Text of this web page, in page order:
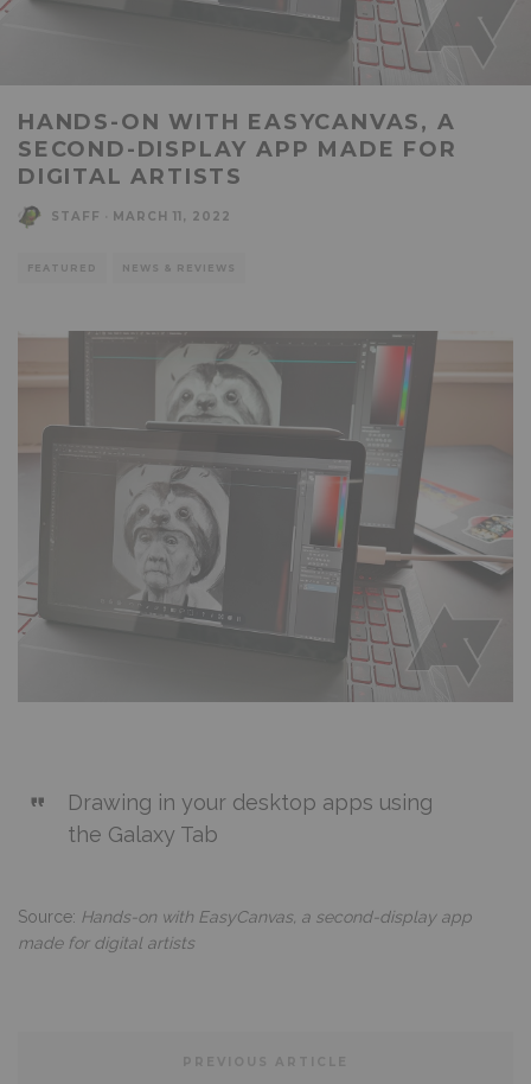
HANDS-ON WITH EASYCANVAS, A
SECOND-DISPLAY APP MADE FOR
DIGITAL ARTISTS
STAFF MARCH 11, 2022
FEATURED NEWS & REVIEWS
Drawing in your desktop apps using
the Galaxy Tab
Source: Hands-on with EasyCanvas, a second-display app
made for digital artists